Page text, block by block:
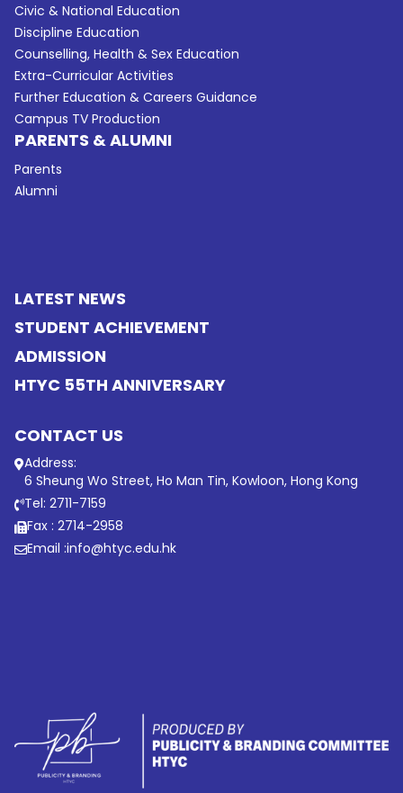
Civic & National Education
Discipline Education
Counselling, Health & Sex Education
Extra-Curricular Activities
Further Education & Careers Guidance
Campus TV Production
PARENTS & ALUMNI
Parents
Alumni
LATEST NEWS
STUDENT ACHIEVEMENT
ADMISSION
HTYC 55TH ANNIVERSARY
CONTACT US
Address:
6 Sheung Wo Street, Ho Man Tin, Kowloon, Hong Kong
Tel: 2711-7159
Fax : 2714-2958
Email :info@htyc.edu.hk